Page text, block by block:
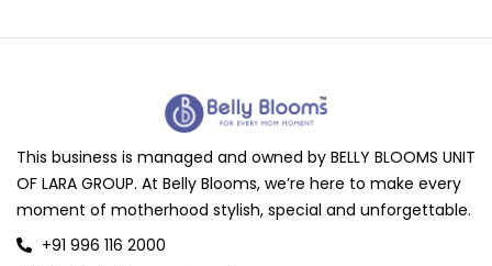
This business is managed and owned by BELLY BLOOMS UNIT
OF LARA GROUP. At Belly Blooms, we’re here to make every
moment of motherhood stylish, special and unforgettable.
+91 996 116 2000